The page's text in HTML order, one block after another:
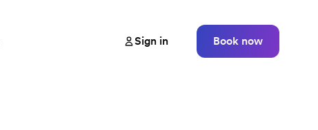
Sign in Book now